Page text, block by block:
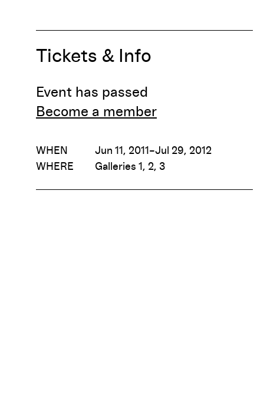
Tickets & Info
Event has passed
Become a member
WHEN
Jun 11, 2011–Jul 29, 2012
WHERE
Galleries 1, 2, 3